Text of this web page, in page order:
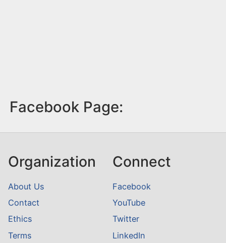
Facebook Page:
Organization
About Us
Contact
Ethics
Terms
Connect
Facebook
YouTube
Twitter
LinkedIn